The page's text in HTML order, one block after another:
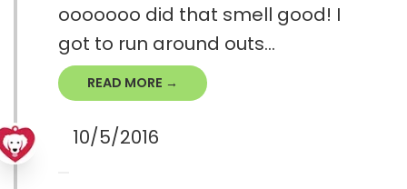
ooooooo did that smell good! I
got to run around outs...
READ MORE →
10/5/2016